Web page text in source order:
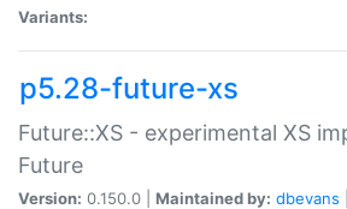
Variants:
p5.28-future-xs
Future::XS - experimental XS
Future
Version: 0.150.0 | Maintained by: dbevans